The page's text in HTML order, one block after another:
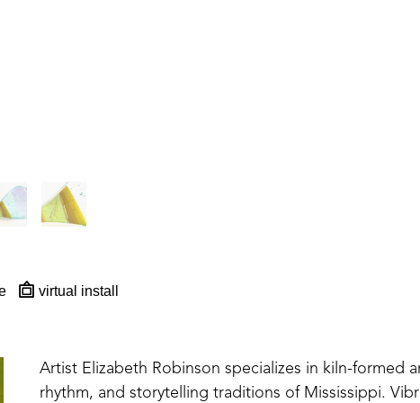
virtual install
Artist Elizabeth Robinson specializes in kiln-formed
rhythm, and storytelling traditions of Mississippi.